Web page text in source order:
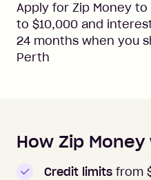
Apply for Zip Money
to $10,000 and
24 months when you
Perth
How to apply to
How Zip
Credit limits from